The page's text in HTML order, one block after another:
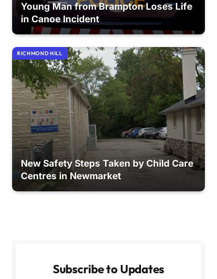
Young Man from Brampton Loses Life
in Canoe Incident
RICHMOND HILL
New Safety Steps Taken by Child Care
Centres in Newmarket
Subscribe to Updates